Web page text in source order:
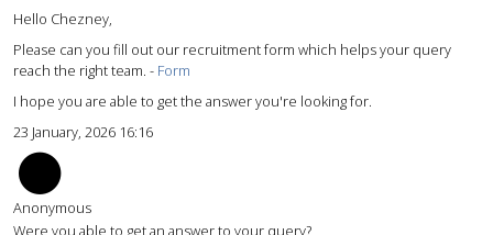
Hello Chezney,
Please can you fill out our recruitment form which helps your query
reach the right team. - Form
I hope you are able to get the answer you're looking for.
23 January, 2026 16:16
Anonymous
Were you able to get an answer to your query?